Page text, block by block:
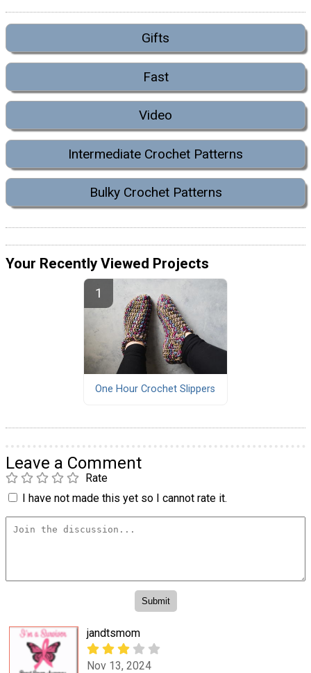
Gifts
Fast
Video
Intermediate Crochet Patterns
Bulky Crochet Patterns
Your Recently Viewed Projects
One Hour Crochet Slippers
Leave a Comment
Rate
I have not made this yet so I cannot rate it.
jandtsmom
Nov 13, 2024